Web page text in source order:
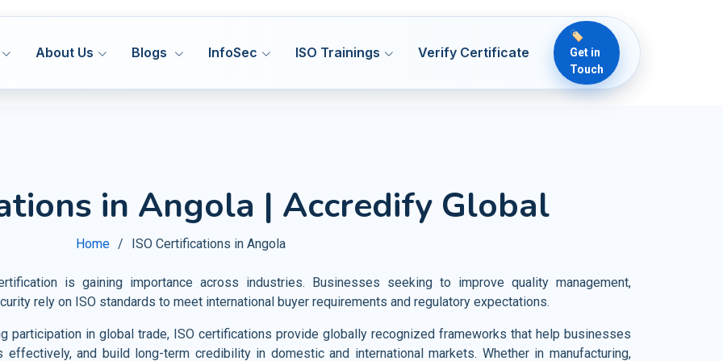
ISO 27701 PIMS
ISO 42001 AIMS
ISO 22301 BCMS
ISO 28000
ISO 13485
ISO 7101
ISO 21401 SMS
Manufacturing
Warehousing and Storage
Railways
Healthcare
Medical Devices
Food and Food Products
Agriculture and Crop Cultivation
Tourism Industries
About Us Blogs InfoSec
HACCP
GMP
Certification Support
Privacy Notice
DORA Readiness & ICT Risk
AI Governance
ISO Trainings Verify Certificate
🏷️
Get in
Touch
in Angola | Accredify Global
Home ISO Certifications in Angola
is gaining importance across industries. Businesses seeking to improve quality management,
rely on ISO standards to meet international buyer requirements and regulatory expectations.
participation in global trade, ISO certifications provide globally recognized frameworks that help businesses
effectively, and build long-term credibility in domestic and international markets. Whether in manufacturing,